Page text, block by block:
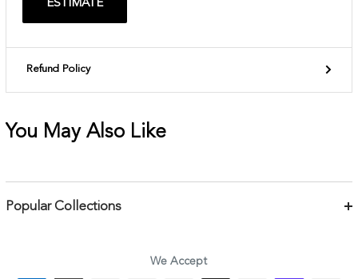
ESTIMATE
Refund Policy
You May Also Like
Popular Collections
We Accept